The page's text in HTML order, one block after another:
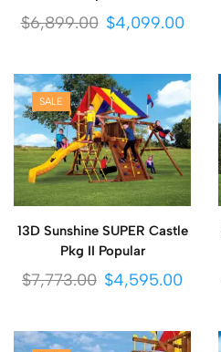
$6,899.00 $4,099.00
SALE
13D Sunshine SUPER Castle
Pkg II Popular
$7,773.00 $4,595.00